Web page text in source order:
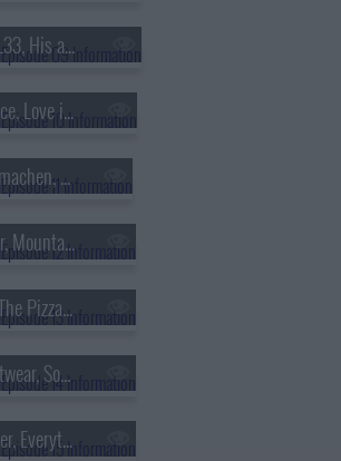
s12e09 - Electra, ALL33, His and Her, Trophy Smack
s12e10 - Slice of Sauce, Love is Project, Luna Magic, Bubbly Blaster
s12e11 - Quevos, Brumachen, Aura Bora, Swipensnap
s12e12 - Rule Breaker, MountainFlow Eco-Wax, Yono Clip, NightCap
s12e13 - Jax Sheets, The Pizza Cupcake, IceBeanie, Draft Top
s12e14 - Pashion Footwear, Souper Cubes, Byoot Company, Sienna Sauce
s12e15 - Better Bedder, Everything Legendary, Walkee Paws, Hopscotch